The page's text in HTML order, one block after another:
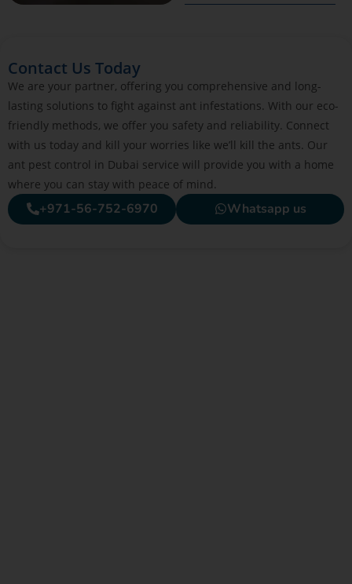
Contact Us Today
We are your partner, offering you comprehensive and long-
lasting solutions to fight against ant infestations. With our eco-
friendly methods, we offer you safety and reliability. Connect
with us today and kill your worries like we’ll kill the ants. Our
ant pest control in Dubai service will provide you with a home
where you can stay with peace of mind.
+971-56-752-6970 Whatsapp us